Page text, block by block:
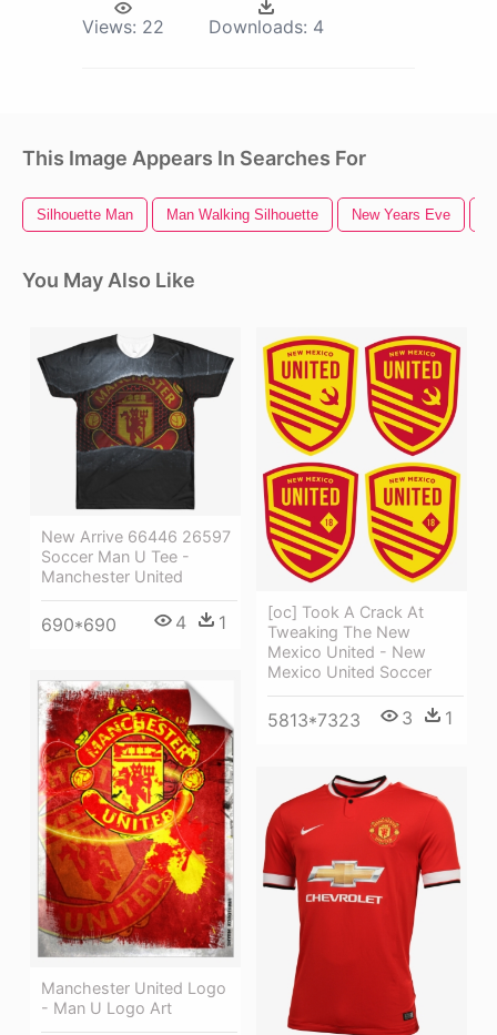
Views: 22 Downloads: 4
This Image Appears In Searches For
Silhouette Man Man Walking Silhouette New Years Eve
You May Also Like
New Arrive 66446 26597
Soccer Man U Tee -
Manchester United
690*690 4 1
[oc] Took A Crack At
Tweaking The New
Mexico United - New
Mexico United Soccer
5813*7323 3 1
Manchester United Logo
- Man U Logo Art